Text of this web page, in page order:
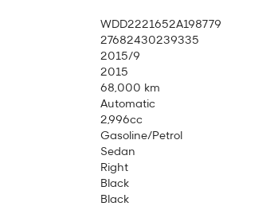
WDD2221652A198779
27682430239335
2015/9
2015
68,000 km
Automatic
2,996cc
Gasoline/Petrol
Sedan
Right
Black
Black